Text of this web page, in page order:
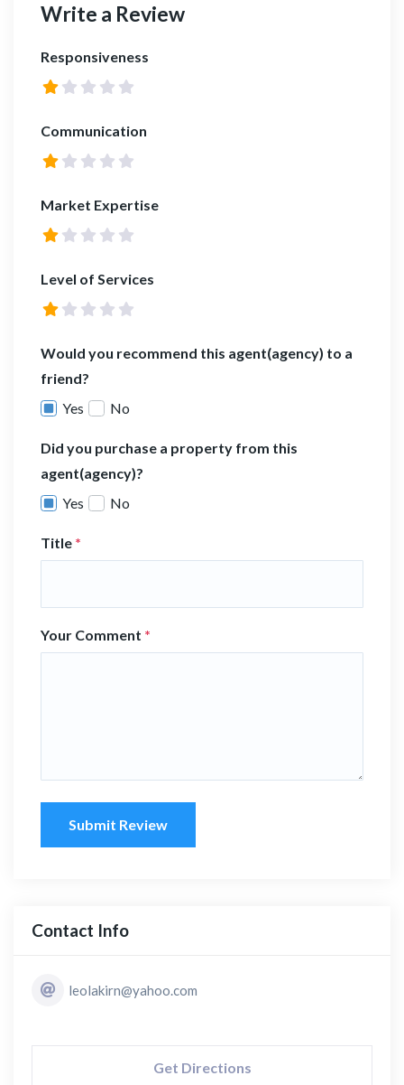
Write a Review
Responsiveness
Communication
Market Expertise
Level of Services
Would you recommend this agent(agency) to a
friend?
Yes
No
Did you purchase a property from this
agent(agency)?
Yes
No
Title *
Your Comment *
Submit Review
Contact Info
leolakirn@yahoo.com
Get Directions